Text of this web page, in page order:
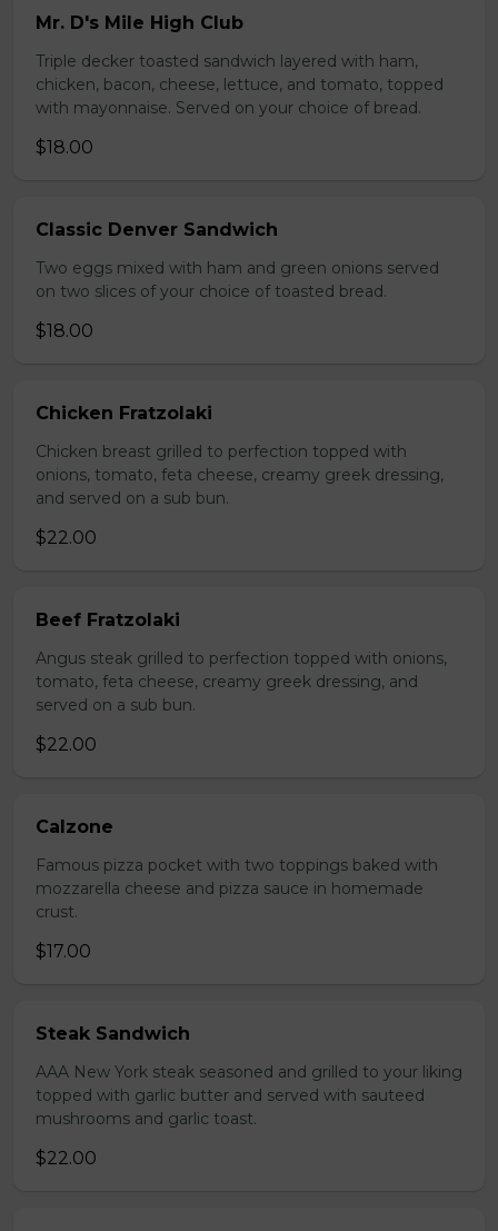
Mr. D's Mile High Club
Triple decker toasted sandwich layered with ham,
chicken, bacon, cheese, lettuce, and tomato, topped
with mayonnaise. Served on your choice of bread.
$18.00
Classic Denver Sandwich
Two eggs mixed with ham and green onions served
on two slices of your choice of toasted bread.
$18.00
Chicken Fratzolaki
Chicken breast grilled to perfection topped with
onions, tomato, feta cheese, creamy greek dressing,
and served on a sub bun.
$22.00
Beef Fratzolaki
Angus steak grilled to perfection topped with onions,
tomato, feta cheese, creamy greek dressing, and
served on a sub bun.
$22.00
Calzone
Famous pizza pocket with two toppings baked with
mozzarella cheese and pizza sauce in homemade
crust.
$17.00
Steak Sandwich
AAA New York steak seasoned and grilled to your liking
topped with garlic butter and served with sauteed
mushrooms and garlic toast.
$22.00